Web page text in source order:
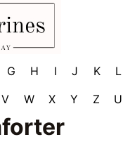
G H I J K
L
V W X Y Z U